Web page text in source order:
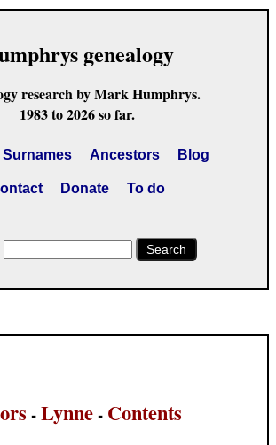
genealogy
research by Mark Humphrys.
1983 to 2026 so far.
Surnames Ancestors Blog
Donate To do
Search
-Lynne- Contents